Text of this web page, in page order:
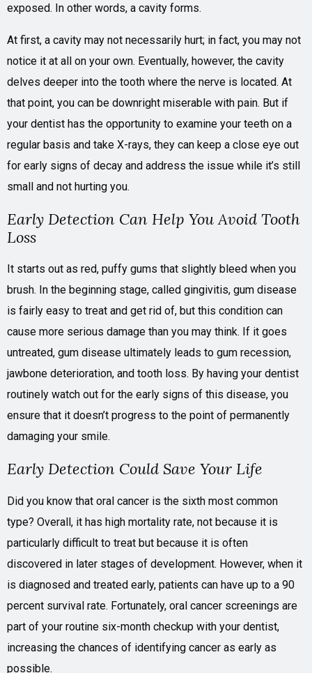
exposed. In other words, a cavity forms.
At first, a cavity may not necessarily hurt; in fact, you may not
notice it at all on your own. Eventually, however, the cavity
delves deeper into the tooth where the nerve is located. At
that point, you can be downright miserable with pain. But if
your dentist has the opportunity to examine your teeth on a
regular basis and take X-rays, they can keep a close eye out
for early signs of decay and address the issue while it’s still
small and not hurting you.
Early Detection Can Help You Avoid Tooth
Loss
It starts out as red, puffy gums that slightly bleed when you
brush. In the beginning stage, called gingivitis, gum disease
is fairly easy to treat and get rid of, but this condition can
cause more serious damage than you may think. If it goes
untreated, gum disease ultimately leads to gum recession,
jawbone deterioration, and tooth loss. By having your dentist
routinely watch out for the early signs of this disease, you
ensure that it doesn’t progress to the point of permanently
damaging your smile.
Early Detection Could Save Your Life
Did you know that oral cancer is the sixth most common
type? Overall, it has high mortality rate, not because it is
particularly difficult to treat but because it is often
discovered in later stages of development. However, when it
is diagnosed and treated early, patients can have up to a 90
percent survival rate. Fortunately, oral cancer screenings are
part of your routine six-month checkup with your dentist,
increasing the chances of identifying cancer as early as
possible.